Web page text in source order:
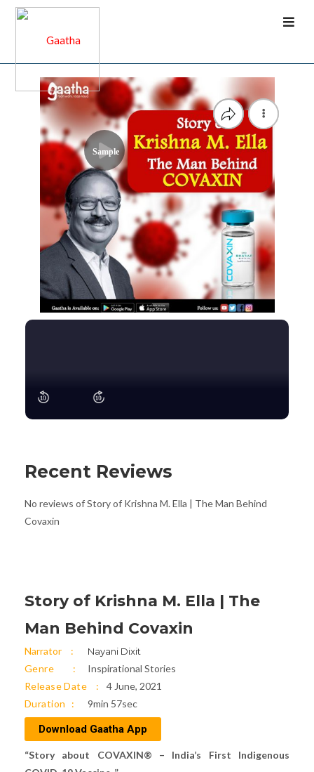
Sample
Recent Reviews
No reviews of Story of Krishna M. Ella | The Man Behind
Covaxin
Story of Krishna M. Ella | The
Man Behind Covaxin
Narrator Nayani Dixit
Genre
Inspirational Stories
Release Date
4 June, 2021
Duration
9min 57sec
Download Gaatha App
“Story about COVAXIN® – India’s First Indigenous